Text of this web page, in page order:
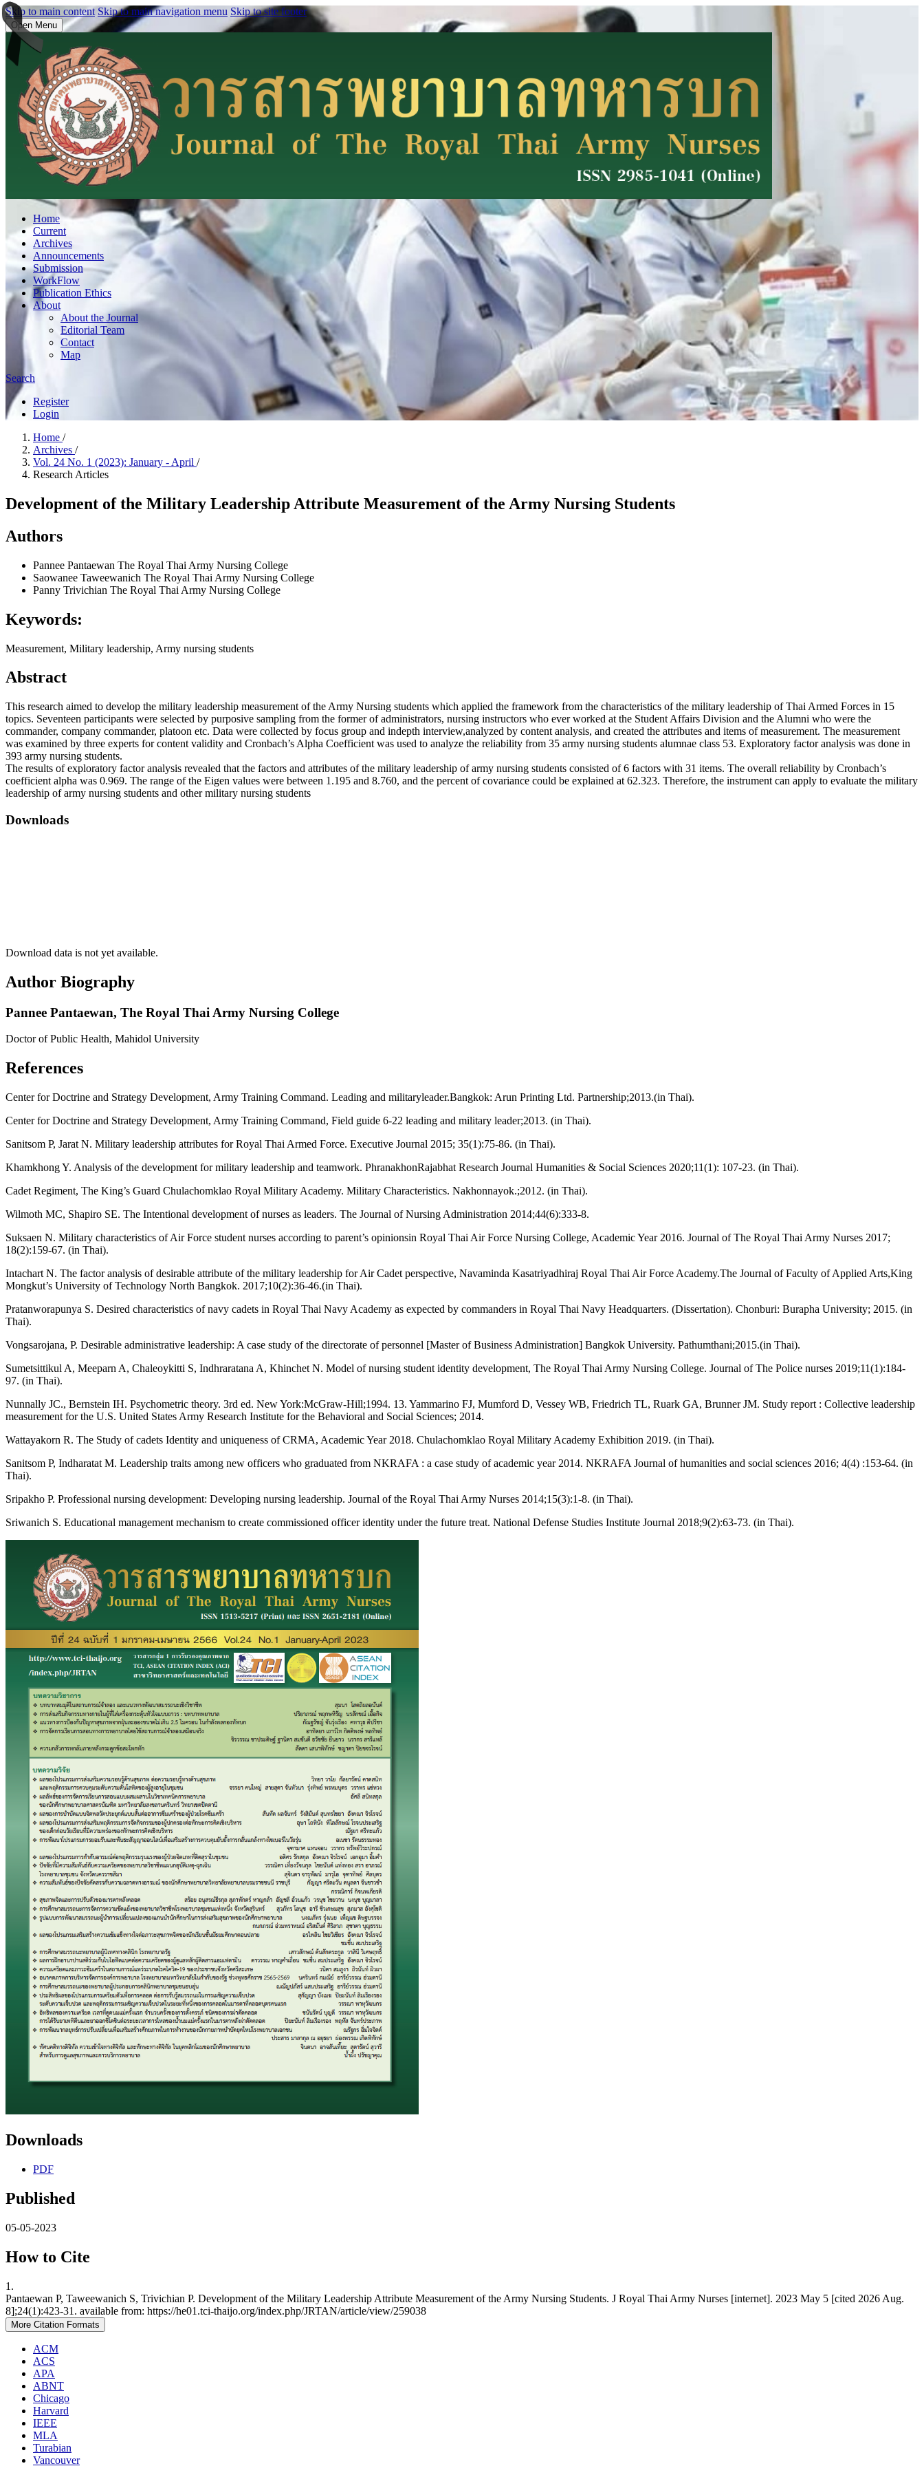
Skip to main content Skip to main navigation menu Skip to site footer
Open Menu
Home
Current
Archives
Announcements
Submission
WorkFlow
Publication Ethics
About
About the Journal
Editorial Team
Contact
Map
Search
Register
Login
Home /
Archives /
Vol. 24 No. 1 (2023): January - April /
Research Articles
Development of the Military Leadership Attribute Measurement of the Army Nursing Students
Authors
Pannee Pantaewan The Royal Thai Army Nursing College
Saowanee Taweewanich The Royal Thai Army Nursing College
Panny Trivichian The Royal Thai Army Nursing College
Keywords:
Measurement, Military leadership, Army nursing students
Abstract
This research aimed to develop the military leadership measurement of the Army Nursing students which applied the framework from the characteristics of the military leadership of Thai Armed Forces in 15
topics. Seventeen participants were selected by purposive sampling from the former of administrators, nursing instructors who ever worked at the Student Affairs Division and the Alumni who were the
commander, company commander, platoon etc. Data were collected by focus group and indepth interview,analyzed by content analysis, and created the attributes and items of measurement. The measurement
was examined by three experts for content validity and Cronbach’s Alpha Coefficient was used to analyze the reliability from 35 army nursing students alumnae class 53. Exploratory factor analysis was done in
393 army nursing students.
The results of exploratory factor analysis revealed that the factors and attributes of the military leadership of army nursing students consisted of 6 factors with 31 items. The overall reliability by Cronbach’s
coefficient alpha was 0.969. The range of the Eigen values were between 1.195 and 8.760, and the percent of covariance could be explained at 62.323. Therefore, the instrument can apply to evaluate the military
leadership of army nursing students and other military nursing students
Downloads
Download data is not yet available.
Author Biography
Pannee Pantaewan, The Royal Thai Army Nursing College
Doctor of Public Health, Mahidol University
References
Center for Doctrine and Strategy Development, Army Training Command. Leading and militaryleader.Bangkok: Arun Printing Ltd. Partnership;2013.(in Thai).
Center for Doctrine and Strategy Development, Army Training Command, Field guide 6-22 leading and military leader;2013. (in Thai).
Sanitsom P, Jarat N. Military leadership attributes for Royal Thai Armed Force. Executive Journal 2015; 35(1):75-86. (in Thai).
Khamkhong Y. Analysis of the development for military leadership and teamwork. PhranakhonRajabhat Research Journal Humanities & Social Sciences 2020;11(1): 107-23. (in Thai).
Cadet Regiment, The King’s Guard Chulachomklao Royal Military Academy. Military Characteristics. Nakhonnayok.;2012. (in Thai).
Wilmoth MC, Shapiro SE. The Intentional development of nurses as leaders. The Journal of Nursing Administration 2014;44(6):333-8.
Suksaen N. Military characteristics of Air Force student nurses according to parent’s opinionsin Royal Thai Air Force Nursing College, Academic Year 2016. Journal of The Royal Thai Army Nurses 2017;
18(2):159-67. (in Thai).
Intachart N. The factor analysis of desirable attribute of the military leadership for Air Cadet perspective, Navaminda Kasatriyadhiraj Royal Thai Air Force Academy.The Journal of Faculty of Applied Arts,King
Mongkut’s University of Technology North Bangkok. 2017;10(2):36-46.(in Thai).
Pratanworapunya S. Desired characteristics of navy cadets in Royal Thai Navy Academy as expected by commanders in Royal Thai Navy Headquarters. (Dissertation). Chonburi: Burapha University; 2015. (in
Thai).
Vongsarojana, P. Desirable administrative leadership: A case study of the directorate of personnel [Master of Business Administration] Bangkok University. Pathumthani;2015.(in Thai).
Sumetsittikul A, Meeparn A, Chaleoykitti S, Indhraratana A, Khinchet N. Model of nursing student identity development, The Royal Thai Army Nursing College. Journal of The Police nurses 2019;11(1):184-
97. (in Thai).
Nunnally JC., Bernstein IH. Psychometric theory. 3rd ed. New York:McGraw-Hill;1994. 13. Yammarino FJ, Mumford D, Vessey WB, Friedrich TL, Ruark GA, Brunner JM. Study report : Collective leadership
measurement for the U.S. United States Army Research Institute for the Behavioral and Social Sciences; 2014.
Wattayakorn R. The Study of cadets Identity and uniqueness of CRMA, Academic Year 2018. Chulachomklao Royal Military Academy Exhibition 2019. (in Thai).
Sanitsom P, Indharatat M. Leadership traits among new officers who graduated from NKRAFA : a case study of academic year 2014. NKRAFA Journal of humanities and social sciences 2016; 4(4) :153-64. (in
Thai).
Sripakho P. Professional nursing development: Developing nursing leadership. Journal of the Royal Thai Army Nurses 2014;15(3):1-8. (in Thai).
Sriwanich S. Educational management mechanism to create commissioned officer identity under the future treat. National Defense Studies Institute Journal 2018;9(2):63-73. (in Thai).
Downloads
PDF
Published
05-05-2023
How to Cite
1.
Pantaewan P, Taweewanich S, Trivichian P. Development of the Military Leadership Attribute Measurement of the Army Nursing Students. J Royal Thai Army Nurses [internet]. 2023 May 5 [cited 2026 Aug.
8];24(1):423-31. available from: https://he01.tci-thaijo.org/index.php/JRTAN/article/view/259038
More Citation Formats
ACM
ACS
APA
ABNT
Chicago
Harvard
IEEE
MLA
Turabian
Vancouver